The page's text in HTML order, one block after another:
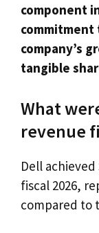
component
company’s
tangible
What
revenue
Dell
fiscal 2026,
compared to